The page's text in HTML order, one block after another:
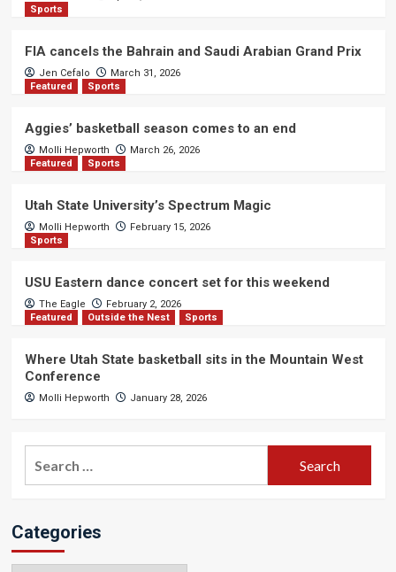
Sports
FIA cancels the Bahrain and Saudi Arabian Grand Prix
Jen Cefalo
March 31, 2026
Featured
Sports
Aggies’ basketball season comes to an end
Molli Hepworth
March 26, 2026
Featured
Sports
Utah State University’s Spectrum Magic
Molli Hepworth
February 15, 2026
Sports
USU Eastern dance concert set for this weekend
The Eagle
February 2, 2026
Featured
Outside the Nest Sports
Where Utah State basketball sits in the Mountain West
Conference
Molli Hepworth January 28, 2026
Categories